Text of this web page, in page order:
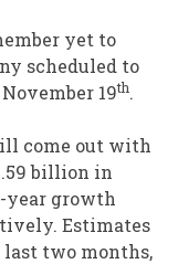
yet to
scheduled to
19th.
come out with
billion in
year growth
Estimates
last two months,